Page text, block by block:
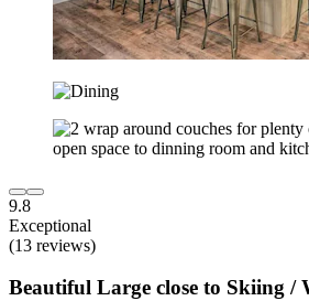
9.8
Exceptional
(13 reviews)
Beautiful Large close to Skiing /